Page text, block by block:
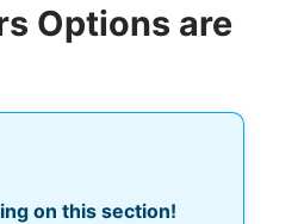
Options are
on this section!